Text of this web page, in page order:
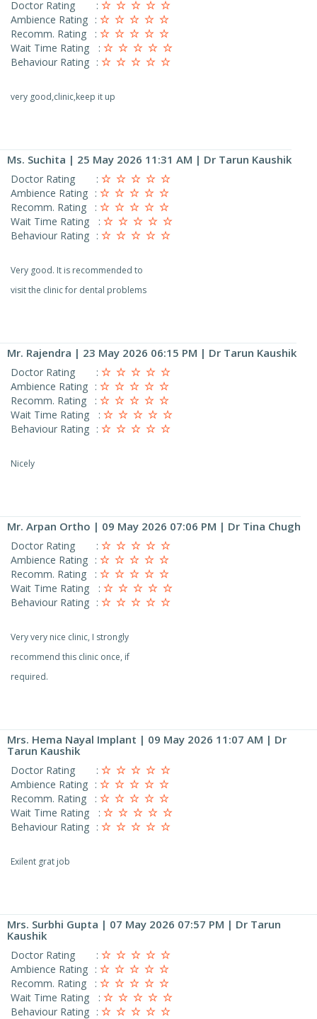
Doctor Rating
:
Ambience Rating :
Recomm. Rating
:
Wait Time Rating
:
Behaviour Rating :
very good,clinic,keep it up
Ms. Suchita | 25 May 2026 11:31 AM | Dr Tarun Kaushik
Doctor Rating
:
Ambience Rating :
Recomm. Rating
:
Wait Time Rating
:
Behaviour Rating :
Very good. It is recommended to
visit the clinic for dental problems
Mr. Rajendra | 23 May 2026 06:15 PM | Dr Tarun Kaushik
Doctor Rating
:
Ambience Rating :
Recomm. Rating
:
Wait Time Rating
:
Behaviour Rating :
Nicely
Mr. Arpan Ortho | 09 May 2026 07:06 PM | Dr Tina Chugh
Doctor Rating
:
Ambience Rating :
Recomm. Rating
:
Wait Time Rating
:
Behaviour Rating :
Very very nice clinic, I strongly
recommend this clinic once, if
required.
Mrs. Hema Nayal Implant | 09 May 2026 11:07 AM | Dr
Tarun Kaushik
Doctor Rating
:
Ambience Rating :
Recomm. Rating
:
Wait Time Rating
:
Behaviour Rating :
Exilent grat job
Mrs. Surbhi Gupta | 07 May 2026 07:57 PM | Dr Tarun
Kaushik
Doctor Rating
:
Ambience Rating :
Recomm. Rating
:
Wait Time Rating
:
Behaviour Rating :